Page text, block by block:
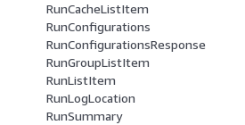
RunCacheListItem
RunConfigurations
RunConfigurationsResponse
RunGroupListItem
RunListItem
RunLogLocation
RunSummary